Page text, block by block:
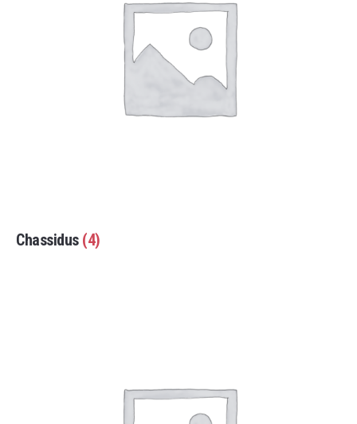
Chassidus (4)